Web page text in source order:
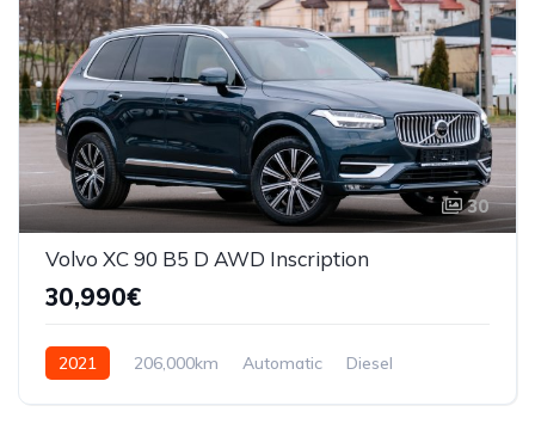
30
Volvo XC 90 B5 D AWD Inscription
30,990€
2021 206,000km Automatic
Diesel